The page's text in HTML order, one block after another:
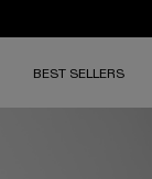
BEST SELLERS